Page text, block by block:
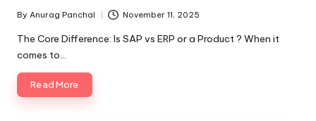
Posted
by
By Anurag Panchal November 11, 2025
The Core Difference: Is SAP vs ERP or a Product ? When it
comes to…
Read More